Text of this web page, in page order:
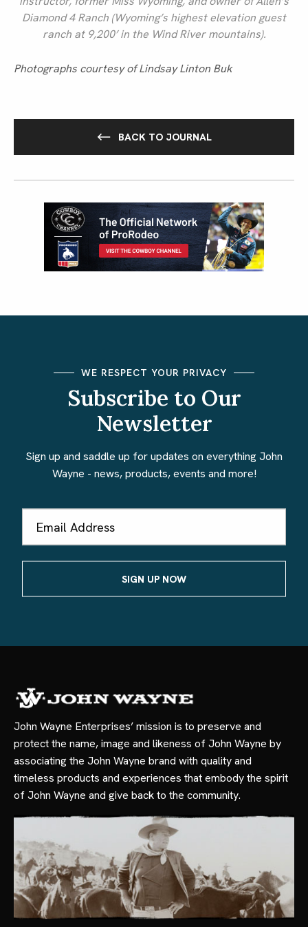
Diamond 4 Ranch (Wyoming’s highest elevation guest
ranch at 9,200’ in the Wind River mountains).
Photographs courtesy of Lindsay Linton Buk
BACK TO JOURNAL
WE RESPECT YOUR PRIVACY
Subscribe to Our
Newsletter
Sign up and saddle up for updates on everything John
Wayne - news, products, events and more!
Address
John Wayne Enterprises’ mission is to preserve and
protect the name, image and likeness of John Wayne by
associating the John Wayne brand with quality and
timeless products and experiences that embody the spirit
of John Wayne and give back to the community.